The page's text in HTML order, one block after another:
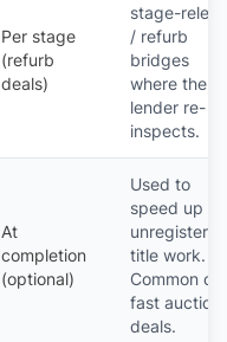
Per stage
(refurb
deals)
stage-
/ refurb
bridges
where the
lender re-
inspects.
At
completion
(optional)
Used to
speed up
unregistered
title work.
Common on
fast auction
deals.